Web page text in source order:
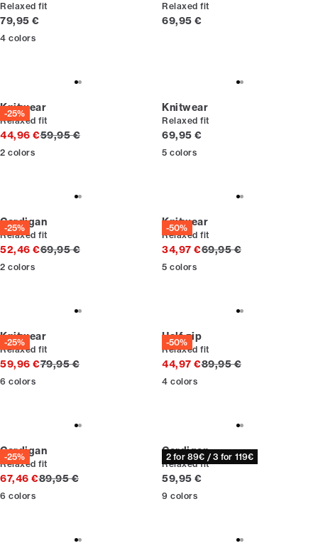
Relaxed fit
Current price
79,95 €
4 colors
Relaxed fit
Current price
69,95 €
-25%
Knitwear
Relaxed fit
44,96 €Original price
59,95 €
2 colors
Knitwear
Relaxed fit
Current price
69,95 €
5 colors
-25%
Cardigan
Relaxed fit
52,46 €Original price
69,95 €
2 colors
-50%
Knitwear
Relaxed fit
34,97 €Original price
69,95 €
5 colors
-25%
Knitwear
Relaxed fit
59,96 €Original price
79,95 €
6 colors
-50%
Half zip
Relaxed fit
44,97 €Original price
89,95 €
4 colors
-25%
Cardigan
Relaxed fit
67,46 €Original price
89,95 €
6 colors
2 for 89€ / 3 for 119€
Cardigan
Relaxed fit
Current price
59,95 €
9 colors